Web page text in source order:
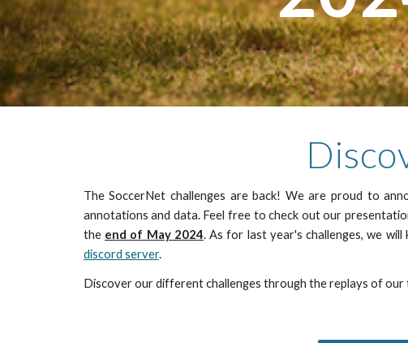
The SoccerNet challenges are back! We are proud to
annotations and data. Feel free to check out our
the end of May 2024. As for last year's challenges, we
discord server.
Discover our different challenges through the replays of our